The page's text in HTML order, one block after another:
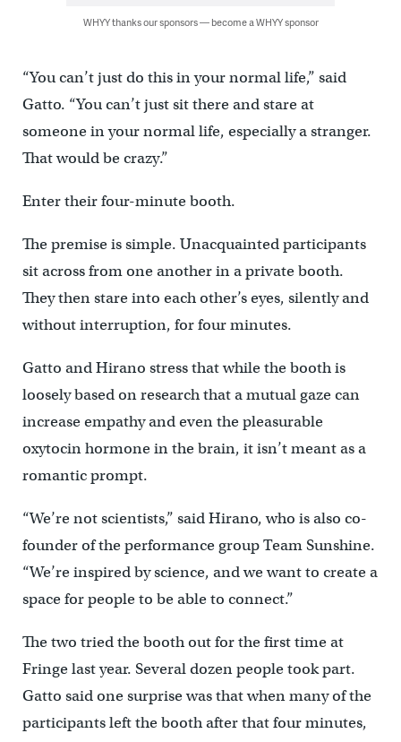
WHYY thanks our sponsors — become a WHYY sponsor
“You can’t just do this in your normal life,” said
Gatto. “You can’t just sit there and stare at
someone in your normal life, especially a stranger.
That would be crazy.”
Enter their four-minute booth.
The premise is simple. Unacquainted participants
sit across from one another in a private booth.
They then stare into each other’s eyes, silently and
without interruption, for four minutes.
Gatto and Hirano stress that while the booth is
loosely based on research that a mutual gaze can
increase empathy and even the pleasurable
oxytocin hormone in the brain, it isn’t meant as a
romantic prompt.
“We’re not scientists,” said Hirano, who is also co-
founder of the performance group Team Sunshine.
“We’re inspired by science, and we want to create a
space for people to be able to connect.”
The two tried the booth out for the first time at
Fringe last year. Several dozen people took part.
Gatto said one surprise was that when many of the
participants left the booth after that four minutes,